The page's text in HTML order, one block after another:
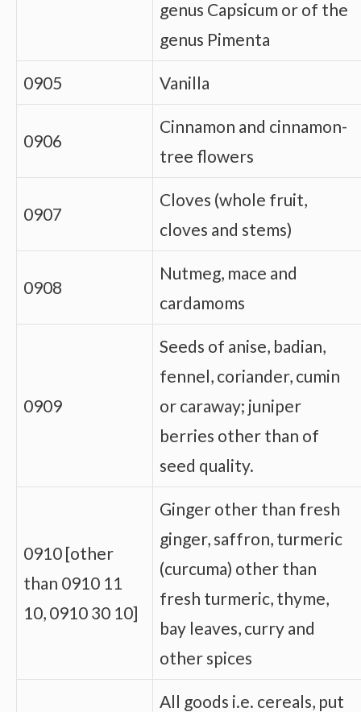
genus Capsicum or of the
genus Pimenta
0905 Vanilla
0906
Cinnamon and cinnamon-
tree flowers
0907
Cloves (whole fruit,
cloves and stems)
0908
Nutmeg, mace and
cardamoms
0909
Seeds of anise, badian,
fennel, coriander, cumin
or caraway; juniper
berries other than of
seed quality.
0910 [other
than 0910 11
10, 0910 30 10]
Ginger other than fresh
ginger, saffron, turmeric
(curcuma) other than
fresh turmeric, thyme,
bay leaves, curry and
other spices
All goods i.e. cereals, put